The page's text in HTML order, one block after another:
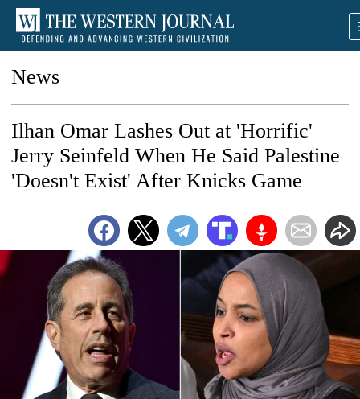
News
Ilhan Omar Lashes Out at 'Horrific'
Jerry Seinfeld When He Said Palestine
'Doesn't Exist' After Knicks Game